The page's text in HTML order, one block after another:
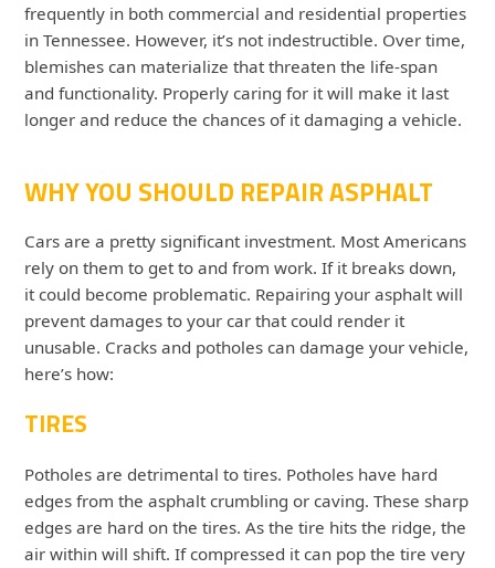
frequently in both commercial and residential properties
in Tennessee. However, it’s not indestructible. Over time,
blemishes can materialize that threaten the life-span
and functionality. Properly caring for it will make it last
longer and reduce the chances of it damaging a vehicle.
WHY YOU SHOULD REPAIR ASPHALT
Cars are a pretty significant investment. Most Americans
rely on them to get to and from work. If it breaks down,
it could become problematic. Repairing your asphalt will
prevent damages to your car that could render it
unusable. Cracks and potholes can damage your vehicle,
here’s how:
TIRES
Potholes are detrimental to tires. Potholes have hard
edges from the asphalt crumbling or caving. These sharp
edges are hard on the tires. As the tire hits the ridge, the
air within will shift. If compressed it can pop the tire very